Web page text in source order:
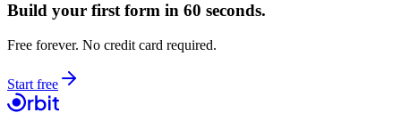
Build your first form in 60 seconds.
Free forever. No credit card required.
Start free